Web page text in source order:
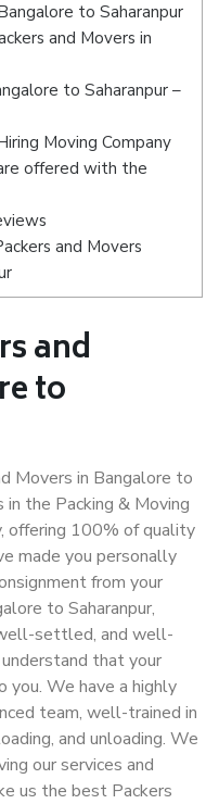
to Saharanpur
and Movers in
to Saharanpur –
Moving Company
offered with the
and Movers
and
to
Movers in Bangalore to
the Packing & Moving
offering 100% of quality
made you personally
from your
to Saharanpur,
settled, and well-
that your
We have a highly
team, well-trained in
and unloading. We
our services and
us the best Packers